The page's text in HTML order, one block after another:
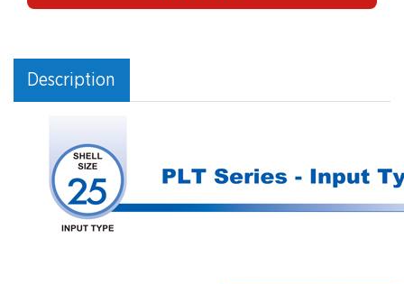
Description